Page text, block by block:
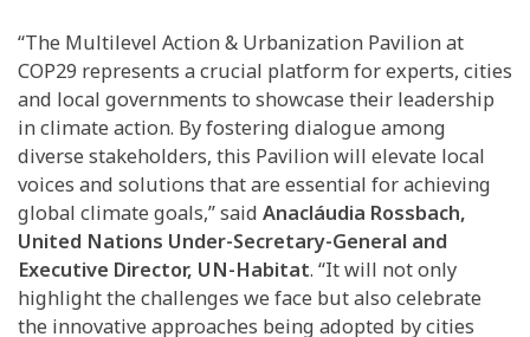
“The Multilevel Action & Urbanization Pavilion at
COP29 represents a crucial platform for experts, cities
and local governments to showcase their leadership
in climate action. By fostering dialogue among
diverse stakeholders, this Pavilion will elevate local
voices and solutions that are essential for achieving
global climate goals,” said Anacláudia Rossbach,
United Nations Under-Secretary-General and
Executive Director, UN-Habitat. “It will not only
highlight the challenges we face but also celebrate
the innovative approaches being adopted by cities